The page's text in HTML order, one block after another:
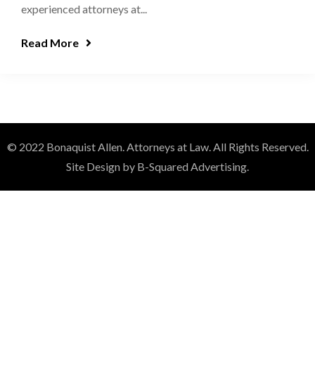
experienced attorneys at...
Read More
© 2022 Bonaquist Allen. Attorneys at Law. All Rights Reserved.
Site Design by B-Squared Advertising.